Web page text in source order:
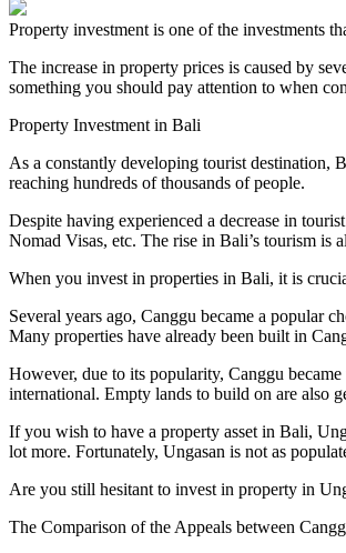
Property investment is one of the investments
The increase in property prices is caused by
something you should pay attention to when
Property Investment in Bali
As a constantly developing tourist destination,
reaching hundreds of thousands of people.
Despite having experienced a decrease in
Nomad Visas, etc. The rise in Bali’s tourism is
When you invest in properties in Bali, it is
Several years ago, Canggu became a popular
Many properties have already been built in
However, due to its popularity, Canggu
international. Empty lands to build on are also
If you wish to have a property asset in Bali,
lot more. Fortunately, Ungasan is not as
Are you still hesitant to invest in property in
The Comparison of the Appeals between